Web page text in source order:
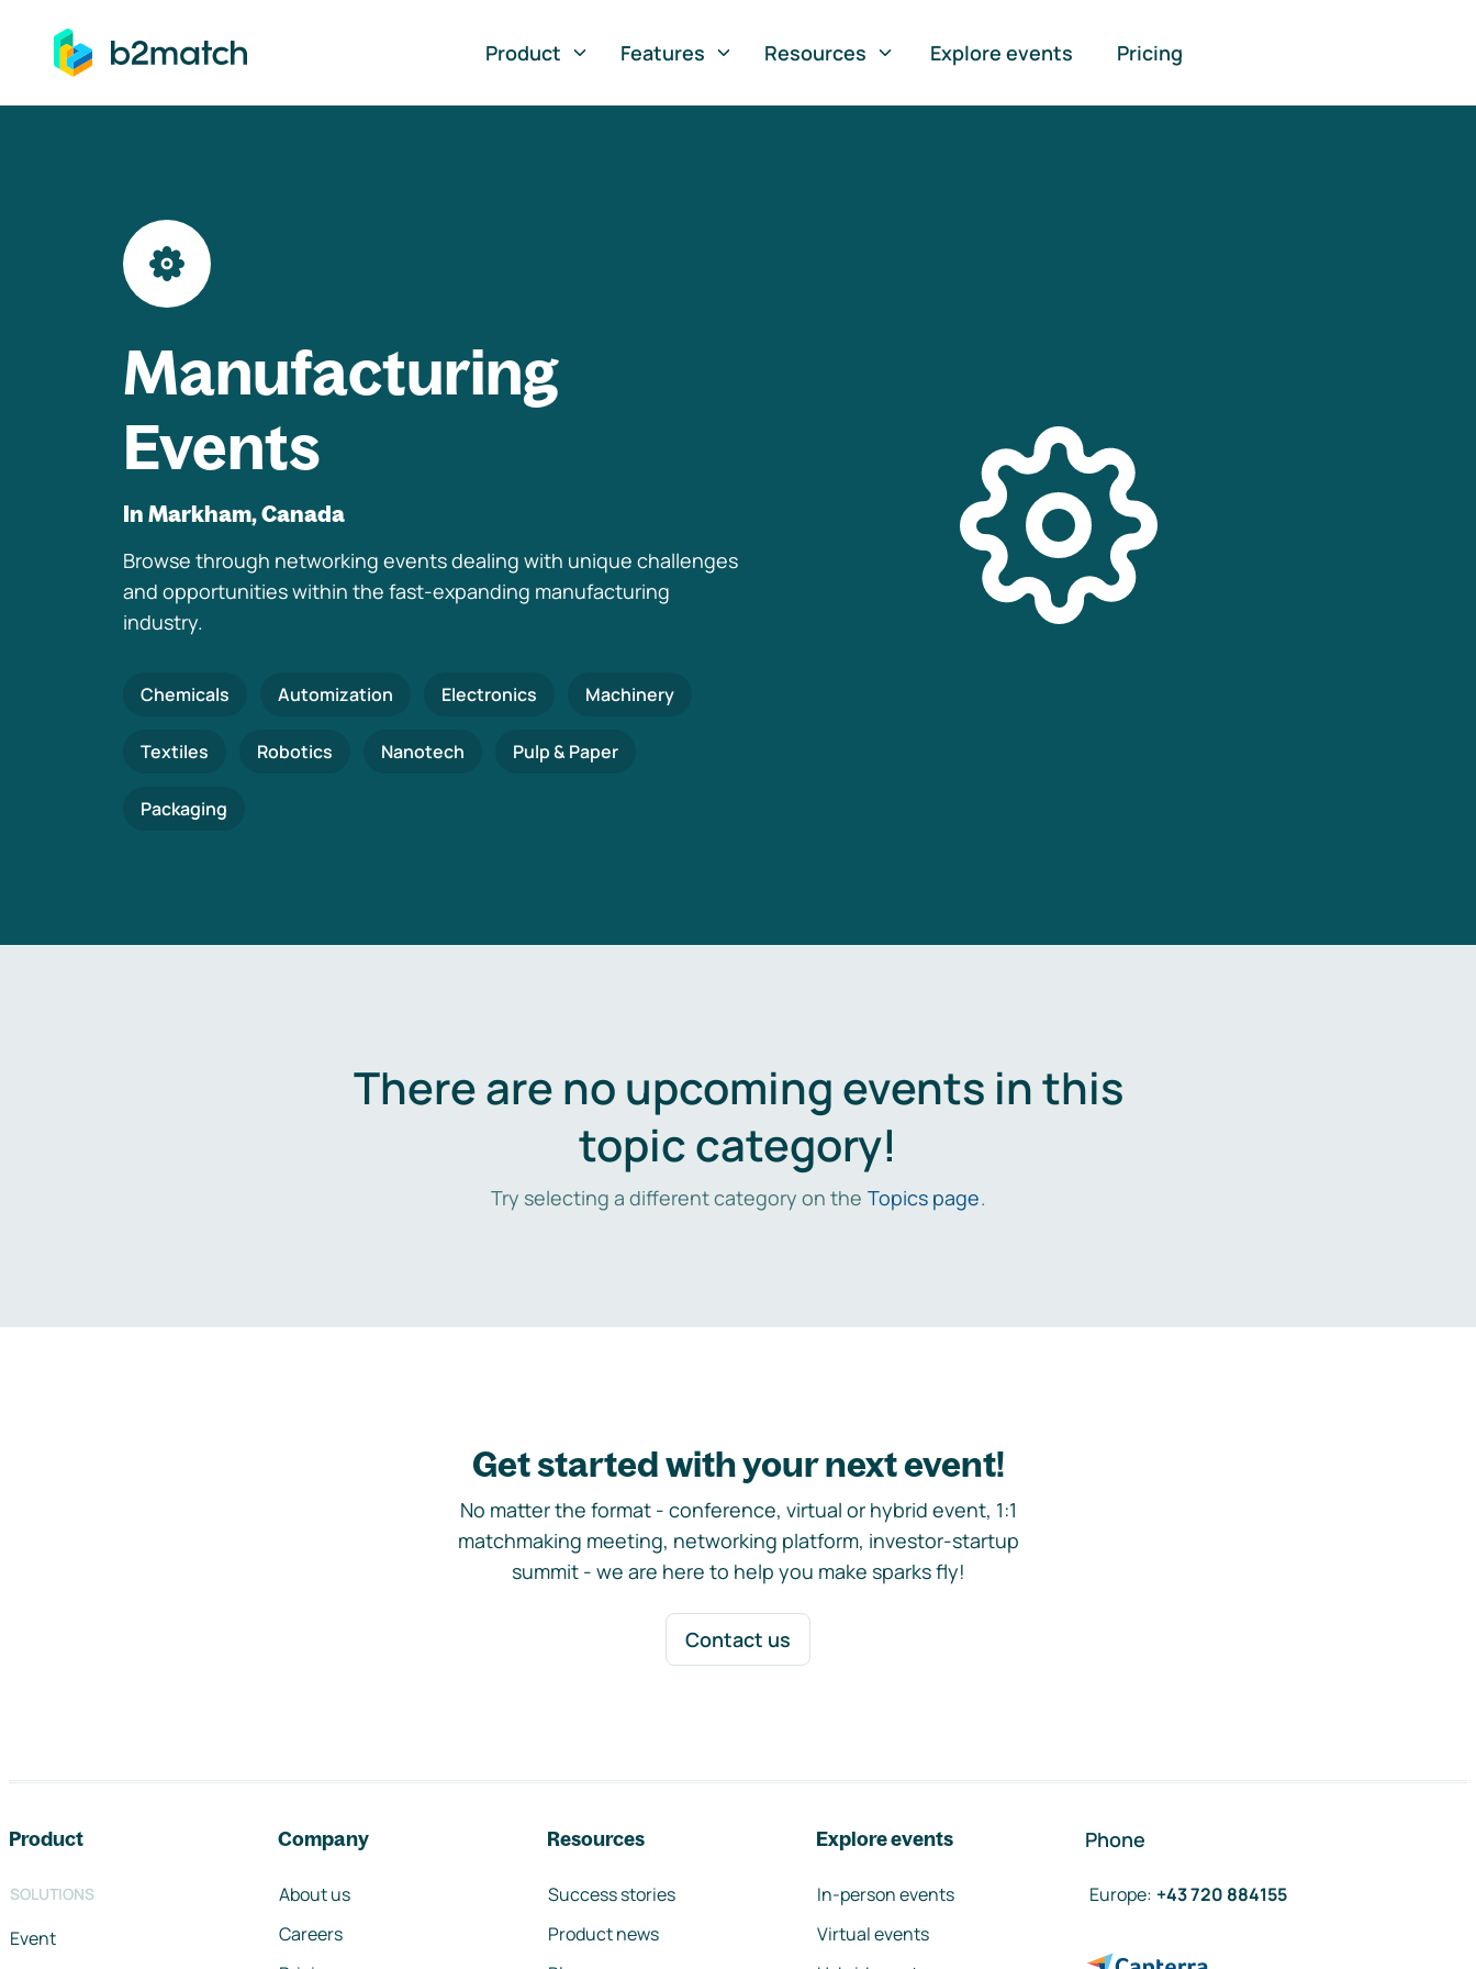
to main content
Product
Features Resources Explore events Pricing
Manufacturing
Events
In Markham, Canada
Browse through networking events dealing with unique challenges
and opportunities within the fast-expanding manufacturing
industry.
Chemicals Automization Electronics Machinery
Textiles Robotics Nanotech Pulp & Paper
Packaging
There are no upcoming events in this
topic category!
Try selecting a different category on the Topics page.
Get started with your next event!
No matter the format - conference, virtual or hybrid event, 1:1
matchmaking meeting, networking platform, investor-startup
summit - we are here to help you make sparks fly!
Contact us
Product
SOLUTIONS
Event
Company
About us
Careers
Resources
Success stories
Product news
Explore events
In-person events
Virtual events
Phone
Europe: +43 720 884155